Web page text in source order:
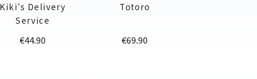
Kiki's Delivery
Service
Price
€44.90
Totoro
Price
€69.90